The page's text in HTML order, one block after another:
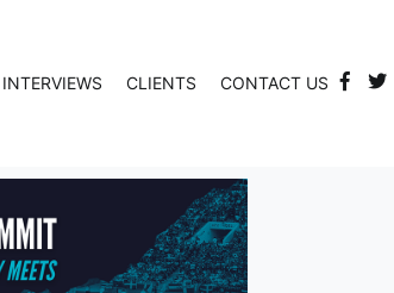
INTERVIEWS CLIENTS CONTACT US